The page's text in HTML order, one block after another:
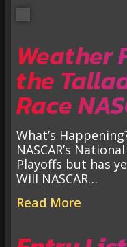
Weather
the
Race
What’s
NASCAR’s
Playoffs but has
Will NASCAR…
Read More